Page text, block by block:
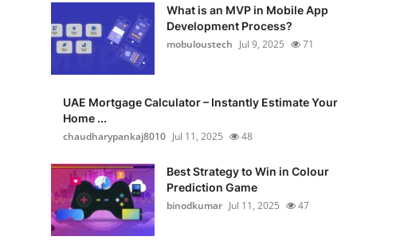
What is an MVP in Mobile App
Development Process?
mobuloustech Jul 9, 2025 71
UAE Mortgage Calculator – Instantly Estimate Your
Home ...
chaudharypankaj8010 Jul 11, 2025 48
Best Strategy to Win in Colour
Prediction Game
binodkumar Jul 11, 2025 47